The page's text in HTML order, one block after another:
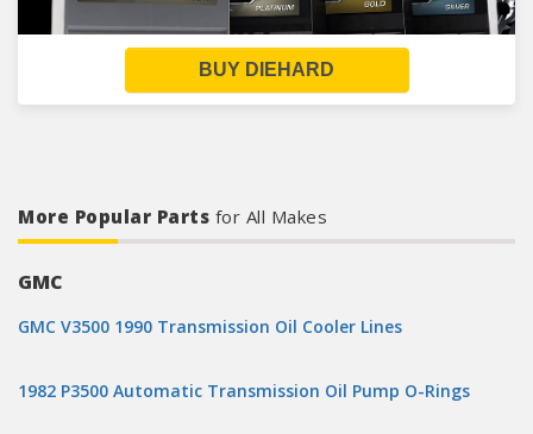
BUY DIEHARD
More Popular Parts for All Makes
GMC
GMC V3500 1990 Transmission Oil Cooler Lines
1982 P3500 Automatic Transmission Oil Pump O-Rings